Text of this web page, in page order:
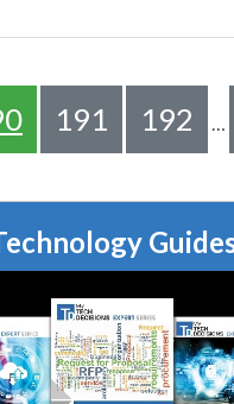
191 192 …